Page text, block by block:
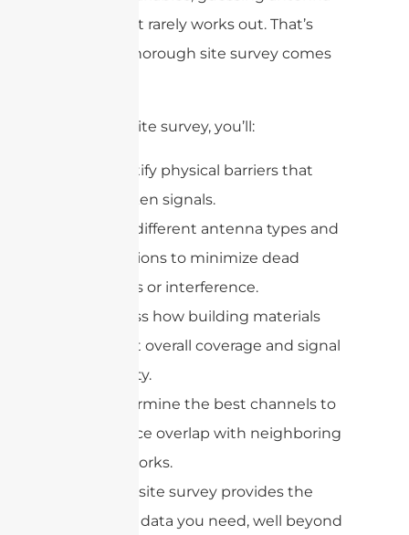
placement rarely works out. That’s
where a thorough site survey comes
During a site survey, you’ll:
Identify physical barriers that
weaken signals.
Test different antenna types and
positions to minimize dead
zones or interference.
Assess how building materials
affect overall coverage and signal
quality.
Determine the best channels to
reduce overlap with neighboring
networks.
In short, a site survey provides the
real-world data you need, well beyond